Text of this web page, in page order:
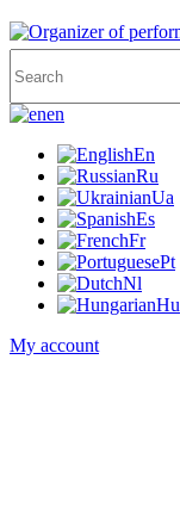
en
En
Ru
Ua
Es
Fr
Pt
Nl
Hu
My account